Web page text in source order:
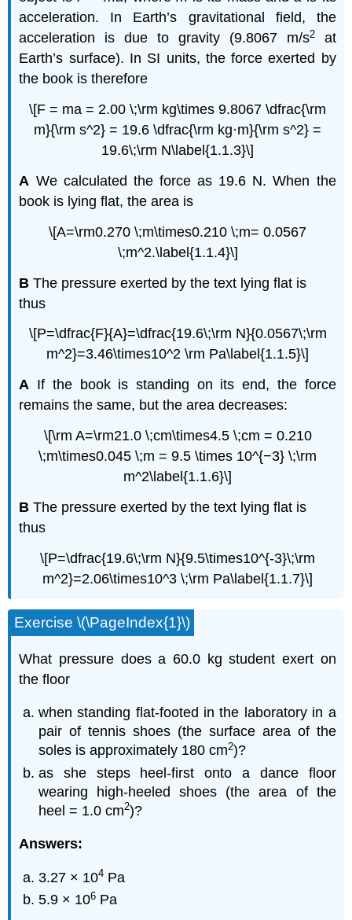
acceleration. In Earth’s gravitational field, the
acceleration is due to gravity (9.8067 m/s2at
Earth’s surface). In SI units, the force exerted by
the book is therefore
\[F = ma = 2.00 \;\rm kg\times 9.8067 \dfrac{\rm
m}{\rm s^2} = 19.6 \dfrac{\rm kg·m}{\rm s^2} =
19.6\;\rm N\label{1.1.3}\]
A We calculated the force as 19.6 N. When the
book is lying flat, the area is
\[A=\rm0.270 \;m\times0.210 \;m= 0.0567
\;m^2.\label{1.1.4}\]
B The pressure exerted by the text lying flat is
thus
\[P=\dfrac{F}{A}=\dfrac{19.6\;\rm N}{0.0567\;\rm
m^2}=3.46\times10^2 \rm Pa\label{1.1.5}\]
A If the book is standing on its end, the force
remains the same, but the area decreases:
\[\rm A=\rm21.0 \;cm\times4.5 \;cm = 0.210
\;m\times0.045 \;m = 9.5 \times 10^{−3} \;\rm
m^2\label{1.1.6}\]
BThe pressure exerted by the text lying flat is
thus
\[P=\dfrac{19.6\;\rm N}{9.5\times10^{-3}\;\rm
m^2}=2.06\times10^3 \;\rm Pa\label{1.1.7}\]
Exercise \(\PageIndex{1}\)
What pressure does a 60.0 kg student exert on
the floor
when standing flat-footed in the laboratory in a
pair of tennis shoes (the surface area of the
soles is approximately 180 cm2)?
as she steps heel-first onto a dance floor
wearing high-heeled shoes (the area of the
heel = 1.0 cm2)?
Answers:
3.27 × 104 Pa
5.9 × 106 Pa